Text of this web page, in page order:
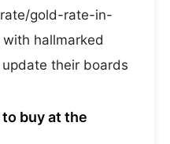
gold-rate-in-
hallmarked
their boards
buy at the